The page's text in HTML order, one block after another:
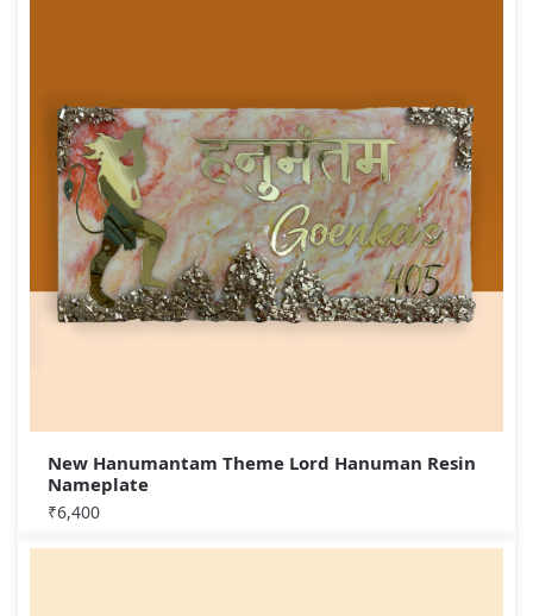
New Hanumantam Theme Lord Hanuman Resin
Nameplate
₹6,400